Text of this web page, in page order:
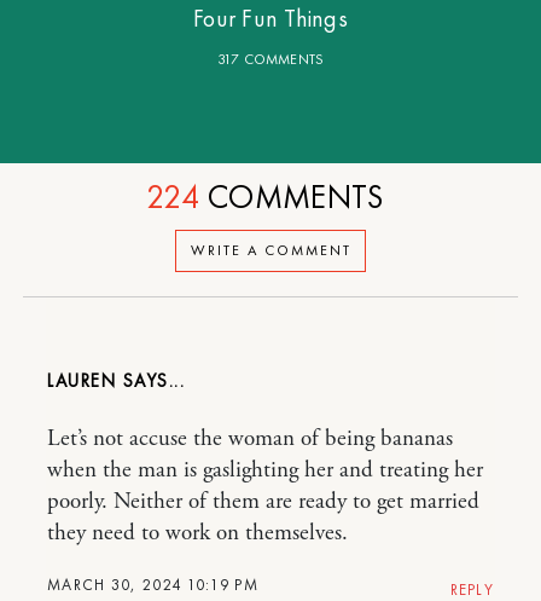
Four Fun Things
317 COMMENTS
WRITE A COMMENT
224 COMMENTS
LAUREN
MARCH 30, 2024 10:19 PM
Let’s not accuse the woman of being bananas
when the man is gaslighting her and treating her
poorly. Neither of them are ready to get married
they need to work on themselves.
REPLY